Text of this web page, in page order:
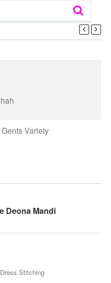
Variety
Deona Mandi
Stitching